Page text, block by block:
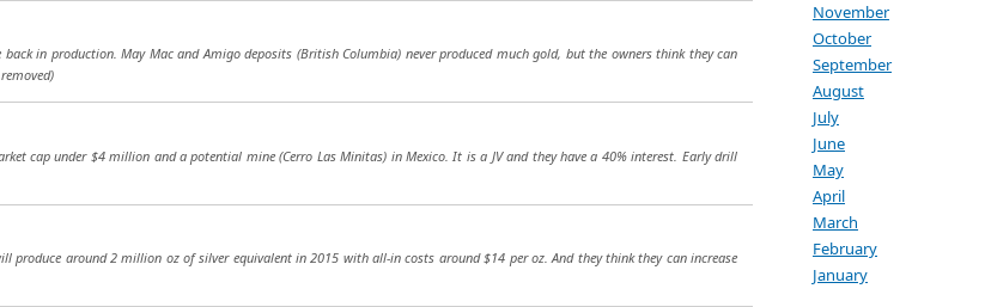
November
October
September
August
July
June
May
April
March
February
January
in production. May Mac and Amigo deposits (British Columbia) never produced much gold, but the owners think they can
cap under $4 million and a potential mine (Cerro Las Minitas) in Mexico. It is a JV and they have a 40% interest. Early drill
produce around 2 million oz of silver equivalent in 2015 with all-in costs around $14 per oz. And they think they can increase